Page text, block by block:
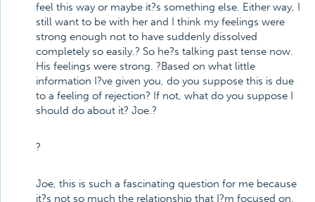
feel this way or maybe it?s something else. Either way, I
still want to be with her and I think my feelings were
strong enough not to have suddenly dissolved
completely so easily.? So he?s talking past tense now.
His feelings were strong. ?Based on what little
information I?ve given you, do you suppose this is due
to a feeling of rejection? If not, what do you suppose I
should do about it? Joe.?
?
Joe, this is such a fascinating question for me because
it?s not so much the relationship that I?m focused on.